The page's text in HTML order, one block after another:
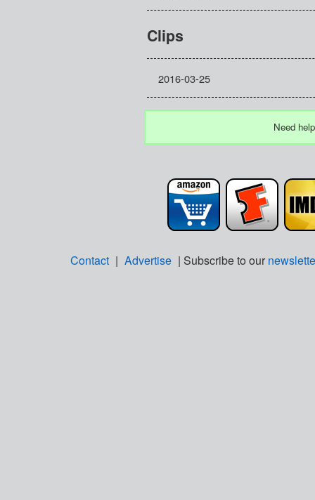
Clips
2016-03-25
Need
Contact | Advertise | Subscribe to our